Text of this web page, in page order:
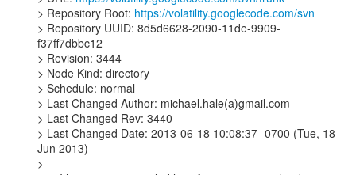
> Repository Root: https://volatility.googlecode.com/svn
> Repository UUID: 8d5d6628-2090-11de-9909-
f37ff7dbbc12
> Revision: 3444
> Node Kind: directory
> Schedule: normal
> Last Changed Author: michael.hale(a)gmail.com
> Last Changed Rev: 3440
> Last Changed Date: 2013-06-18 10:08:37 -0700 (Tue, 18
Jun 2013)
>